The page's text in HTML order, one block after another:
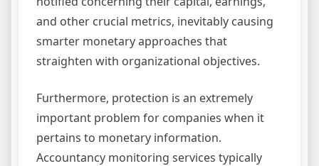
and other crucial metrics, inevitably causing
smarter monetary approaches that
straighten with organizational objectives.
Furthermore, protection is an extremely
important problem for companies when it
pertains to monetary information.
Accountancy monitoring services typically